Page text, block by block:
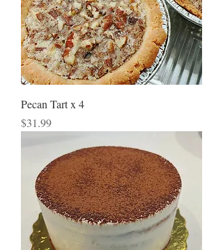
Pecan Tart x 4
Price
$31.99